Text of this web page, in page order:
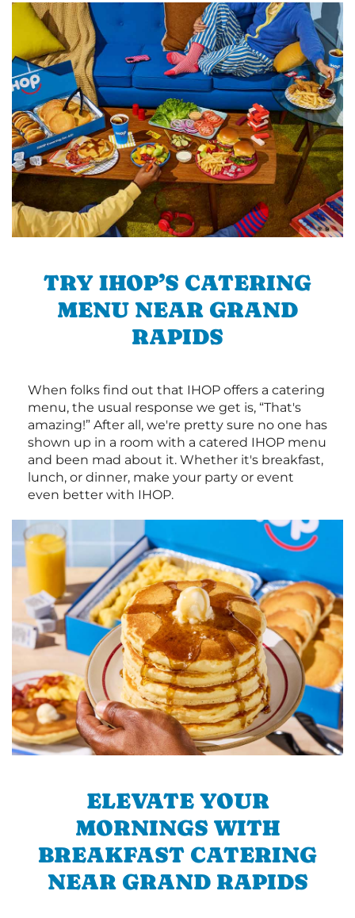
TRY IHOP’S CATERING
MENU NEAR GRAND
RAPIDS
When folks find out that IHOP offers a catering
menu, the usual response we get is, “That's
amazing!” After all, we're pretty sure no one has
shown up in a room with a catered IHOP menu
and been mad about it. Whether it's breakfast,
lunch, or dinner, make your party or event
even better with IHOP.
ELEVATE YOUR
MORNINGS WITH
BREAKFAST CATERING
NEAR GRAND RAPIDS